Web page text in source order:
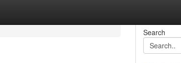
Search